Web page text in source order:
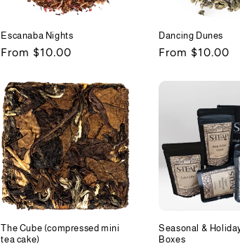
Escanaba Nights
Regular
From $10.00
Dancing Dunes
Regular
From $10.00
The Cube (compressed mini
tea cake)
Seasonal &
Boxes